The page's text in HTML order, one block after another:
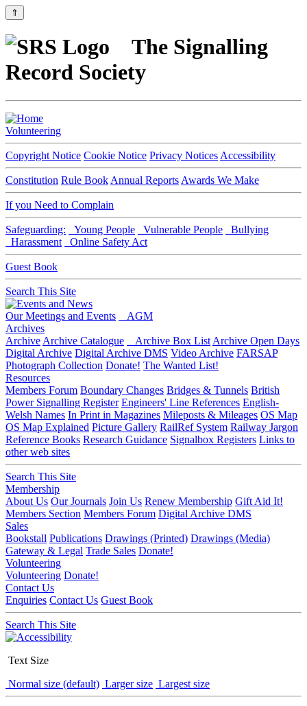
⇑
The Signalling
Record Society
Volunteering
Copyright Notice Cookie Notice Privacy Notices Accessibility
Constitution Rule Book Annual Reports Awards We Make
If you Need to Complain
Safeguarding: Young People Vulnerable People
Bullying
Harassment
Online Safety Act
Guest Book
Search This Site
Our Meetings and Events
AGM
Archives
Archive Archive Catalogue Archive Box List Archive Open Days
Digital Archive Digital Archive DMS Video Archive FARSAP
Photograph Collection Donate! The Wanted List!
Resources
Members Forum Boundary Changes Bridges & Tunnels British
Power Signalling Register Engineers' Line References English-
Welsh Names In Print in Magazines Mileposts & Mileages OS Map
OS Map Explained Picture Gallery RailRef System Railway Jargon
Reference Books Research Guidance Signalbox Registers Links to
other web sites
Search This Site
Membership
About Us Our Journals Join Us Renew Membership Gift Aid It!
Members Section Members Forum Digital Archive DMS
Sales
Bookstall Publications Drawings (Printed) Drawings (Media)
Gateway & Legal Trade Sales Donate!
Volunteering
Volunteering Donate!
Contact Us
Enquiries Contact Us Guest Book
Search This Site
Text Size
Normal size (default) Larger size Largest size